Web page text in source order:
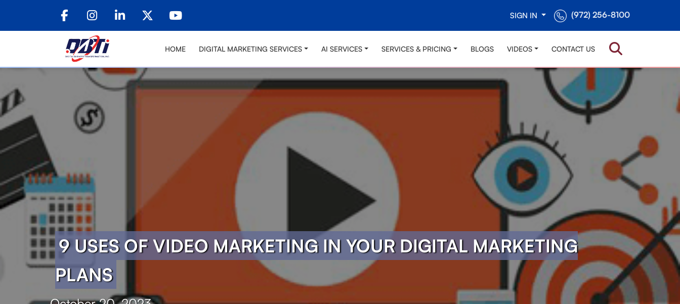
SIGN IN (972) 256-8100
HOME DIGITAL MARKETING SERVICES AI SERVICES SERVICES & PRICING BLOGS VIDEOS CONTACT US
9 USES OF VIDEO MARKETING IN YOUR DIGITAL MARKETING
PLANS